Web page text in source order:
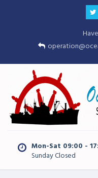
Mon-Sat 09:00 -
Sunday Closed